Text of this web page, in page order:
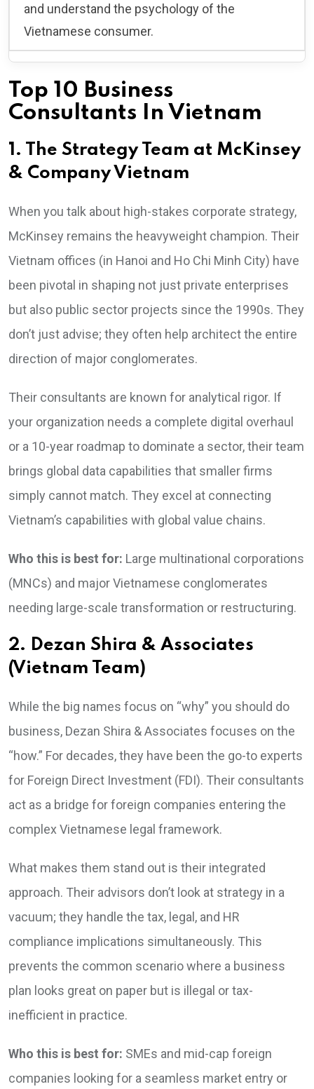
and understand the psychology of the
Vietnamese consumer.
Top 10 Business
Consultants In Vietnam
1. The Strategy Team at McKinsey
& Company Vietnam
When you talk about high-stakes corporate strategy,
McKinsey remains the heavyweight champion. Their
Vietnam offices (in Hanoi and Ho Chi Minh City) have
been pivotal in shaping not just private enterprises
but also public sector projects since the 1990s. They
don’t just advise; they often help architect the entire
direction of major conglomerates.
Their consultants are known for analytical rigor. If
your organization needs a complete digital overhaul
or a 10-year roadmap to dominate a sector, their team
brings global data capabilities that smaller firms
simply cannot match. They excel at connecting
Vietnam’s capabilities with global value chains.
Who this is best for: Large multinational corporations
(MNCs) and major Vietnamese conglomerates
needing large-scale transformation or restructuring.
2. Dezan Shira & Associates
(Vietnam Team)
While the big names focus on “why” you should do
business, Dezan Shira & Associates focuses on the
“how.” For decades, they have been the go-to experts
for Foreign Direct Investment (FDI). Their consultants
act as a bridge for foreign companies entering the
complex Vietnamese legal framework.
What makes them stand out is their integrated
approach. Their advisors don’t look at strategy in a
vacuum; they handle the tax, legal, and HR
compliance implications simultaneously. This
prevents the common scenario where a business
plan looks great on paper but is illegal or tax-
inefficient in practice.
Who this is best for: SMEs and mid-cap foreign
companies looking for a seamless market entry or